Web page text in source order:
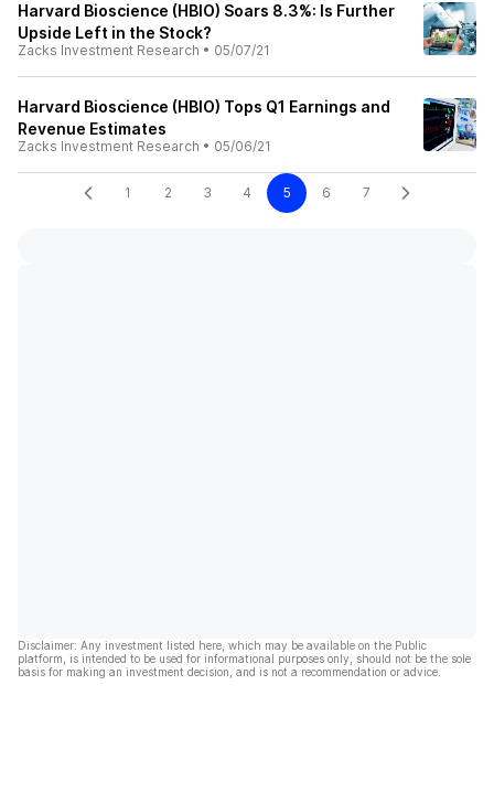
Harvard Bioscience (HBIO) Soars 8.3%: Is Further
Upside Left in the Stock?
Zacks Investment Research • 05/07/21
Harvard Bioscience (HBIO) Tops Q1 Earnings and
Revenue Estimates
Zacks Investment Research • 05/06/21
1 2 3 4 5 6 7
Disclaimer: Any investment listed here, which may be available on the Public
platform, is intended to be used for informational purposes only, should not be the sole
basis for making an investment decision, and is not a recommendation or advice.